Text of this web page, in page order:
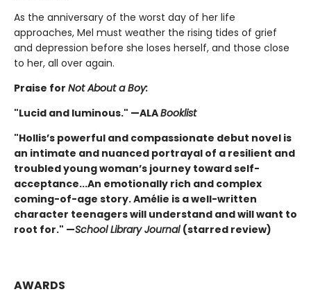
As the anniversary of the worst day of her life
approaches, Mel must weather the rising tides of grief
and depression before she loses herself, and those close
to her, all over again.
Praise for Not About a Boy:
"Lucid and luminous." —ALABooklist
"Hollis’s powerful and compassionate debut novel is
an intimate and nuanced portrayal of a resilient and
troubled young woman’s journey toward self-
acceptance...An emotionally rich and complex
coming-of-age story. Amélie is a well-written
character teenagers will understand and will want to
root for." —School Library Journal (starred review)
AWARDS